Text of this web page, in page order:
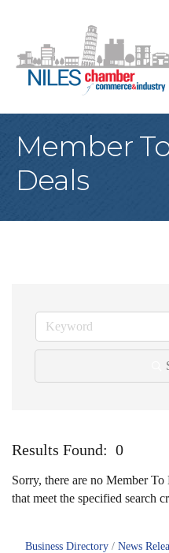
Member
Deals
Results Found: 0
Sorry, there are no Member
that meet the specified search
Business Directory News